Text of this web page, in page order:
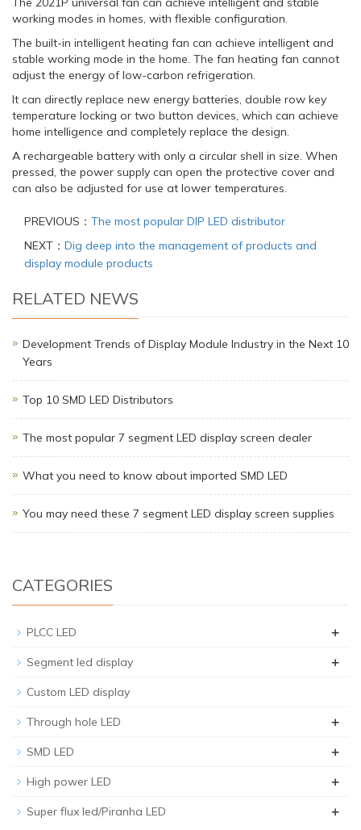
working modes in homes, with flexible configuration.
The built-in intelligent heating fan can achieve intelligent and
stable working mode in the home. The fan heating fan cannot
adjust the energy of low-carbon refrigeration.
It can directly replace new energy batteries, double row key
temperature locking or two button devices, which can achieve
home intelligence and completely replace the design.
A rechargeable battery with only a circular shell in size. When
pressed, the power supply can open the protective cover and
can also be adjusted for use at lower temperatures.
PREVIOUS： The most popular DIP LED distributor
NEXT： Dig deep into the management of products and
display module products
RELATED NEWS
Development Trends of Display Module Industry in the Next 10
Years
Top 10 SMD LED Distributors
The most popular 7 segment LED display screen dealer
What you need to know about imported SMD LED
You may need these 7 segment LED display screen supplies
CATEGORIES
PLCC LED +
Segment led display +
Custom LED display
Through hole LED +
SMD LED +
High power LED +
Super flux led/Piranha LED +